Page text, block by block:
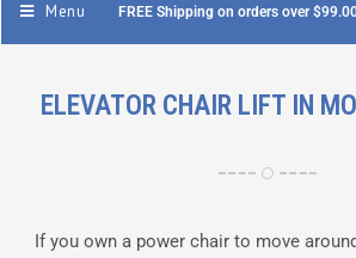
Menu FREE Shipping on orders over
ELEVATOR CHAIR LIFT IN
If you own a power chair to move